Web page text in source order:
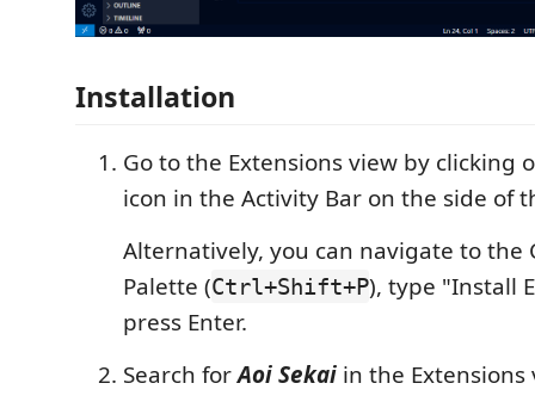
Installation
Go to the Extensions view by clicking
icon in the Activity Bar on the side of
Alternatively, you can navigate to the
Palette (Ctrl+Shift+P), type "Install
press Enter.
Search forAoi Sekai in the Extensions